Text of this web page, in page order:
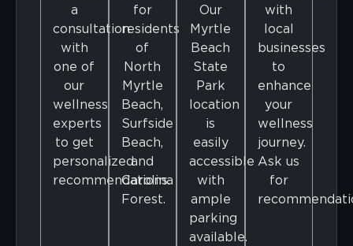
a
consultation
with
one of
our
wellness
experts
to get
personalized
recommendations.
for
residents
of
North
Myrtle
Beach,
Surfside
Beach,
and
Carolina
Forest.
Our
Myrtle
Beach
State
Park
location
is
easily
accessible
with
ample
parking
available.
with
local
businesses
to
enhance
your
wellness
journey.
Ask us
for